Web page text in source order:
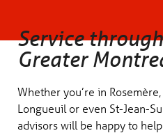
Service
Greater
Whether you’re in
Longueuil or even St-Jean-
advisors will be happy to